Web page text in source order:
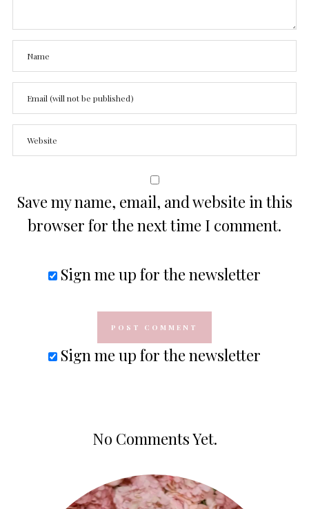
Save my name, email, and website in this
browser for the next time I comment.
Sign me up for the newsletter
Sign me up for the newsletter
No Comments Yet.